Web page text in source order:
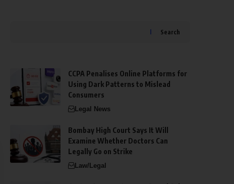
Search
CCPA Penalises Online Platforms for
Using Dark Patterns to Mislead
Consumers
Legal News
Bombay High Court Says It Will
Examine Whether Doctors Can
Legally Go on Strike
Law/Legal